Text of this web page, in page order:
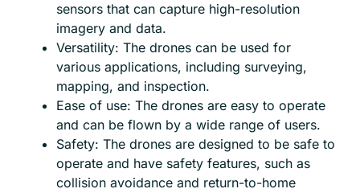
sensors that can capture high-resolution
imagery and data.
Versatility: The drones can be used for
various applications, including surveying,
mapping, and inspection.
Ease of use: The drones are easy to operate
and can be flown by a wide range of users.
Safety: The drones are designed to be safe to
operate and have safety features, such as
collision avoidance and return-to-home